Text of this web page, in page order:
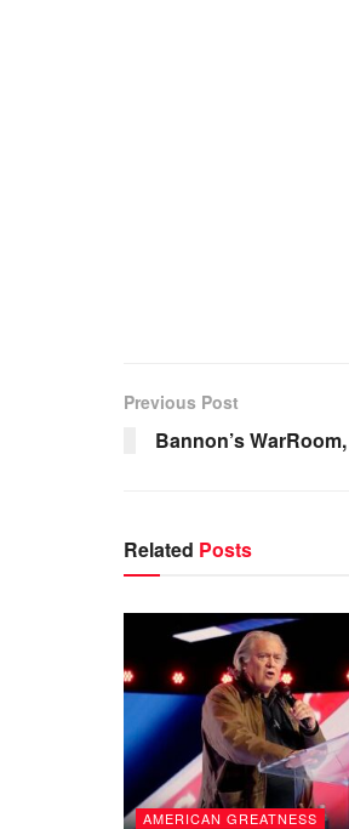
Previous Post
Bannon’s
Related Posts
AMERICAN GREATNESS